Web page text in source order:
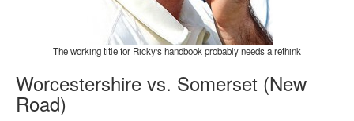
The working title for Ricky's handbook probably needs a rethink
Worcestershire vs. Somerset (New
Road)